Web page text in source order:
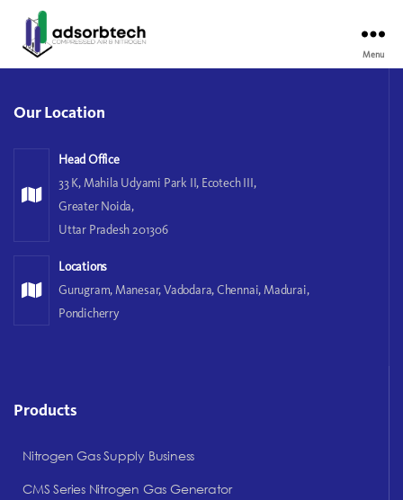
Menu
Our Location
Head Office
33 K, Mahila Udyami Park II, Ecotech III,
Greater Noida,
Uttar Pradesh 201306
Locations
Gurugram, Manesar, Vadodara, Chennai, Madurai,
Pondicherry
Products
Nitrogen Gas Supply Business
CMS Series Nitrogen Gas Generator